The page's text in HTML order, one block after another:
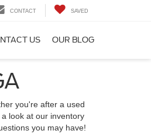
CONTACT SAVED
US OUR BLOG
you're after a used
look at our inventory
you may have!